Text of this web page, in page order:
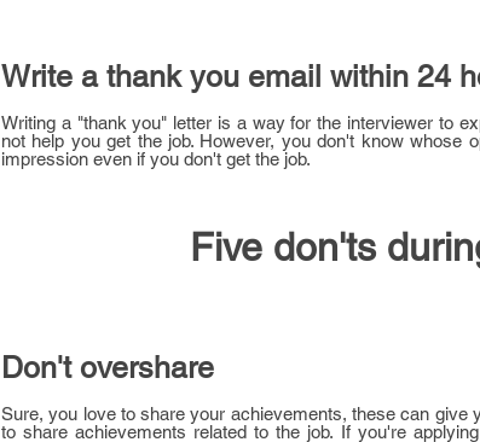
Write a thank you email within 24
Writing a "thank you" letter is a way for the interviewer to
not help you get the job. However, you don't know whose
impression even if you don't get the job.
Five don'ts
Don't overshare
Sure, you love to share your achievements, these can give
to share achievements related to the job. If you're